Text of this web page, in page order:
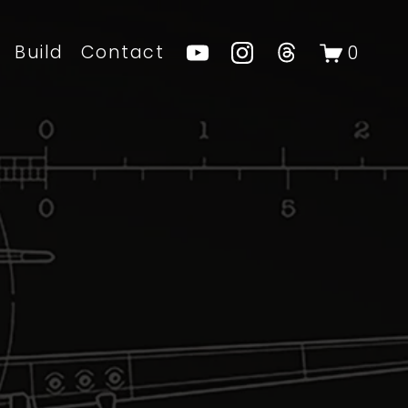
Build Contact 0